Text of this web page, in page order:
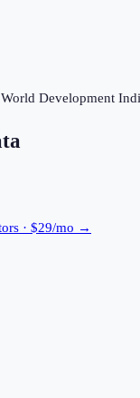
Development
· $29/mo →